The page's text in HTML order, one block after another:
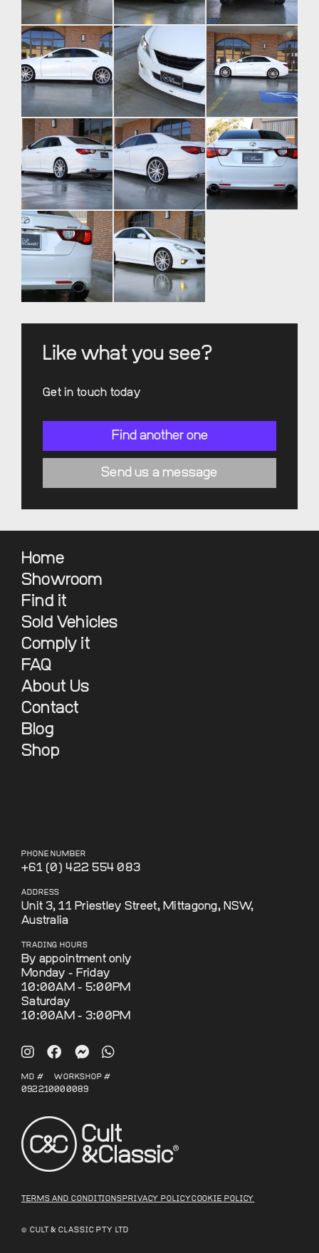
Like what you see?
Get in touch today
Find another one
Send us a message
PHONE NUMBER
+61 (0) 422 554 083
ADDRESS
Unit 3, 11 Priestley Street, Mittagong, NSW,
Australia
TRADING HOURS
By appointment only
Monday - Friday
10:00AM - 5:00PM
Saturday
10:00AM - 3:00PM
Home
Showroom
Find it
Sold Vehicles
Comply it
FAQ
About Us
Contact
Blog
Shop
MD #
092210
WORKSHOP #
000089
TERMS AND CONDITIONS PRIVACY POLICY COOKIE POLICY
© CULT & CLASSIC PTY LTD